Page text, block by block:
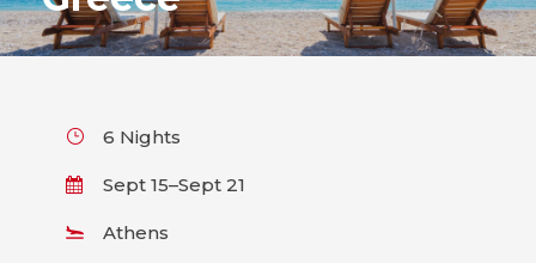
6 Nights
Sept 15–Sept 21
Athens